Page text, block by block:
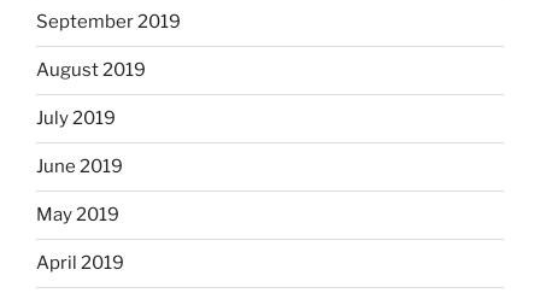
September 2019
August 2019
July 2019
June 2019
May 2019
April 2019